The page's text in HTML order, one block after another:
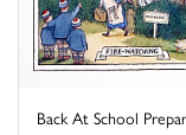
Back At School